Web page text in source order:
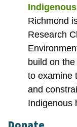
Richmond
Research
build on
to examine
and
Indigenous